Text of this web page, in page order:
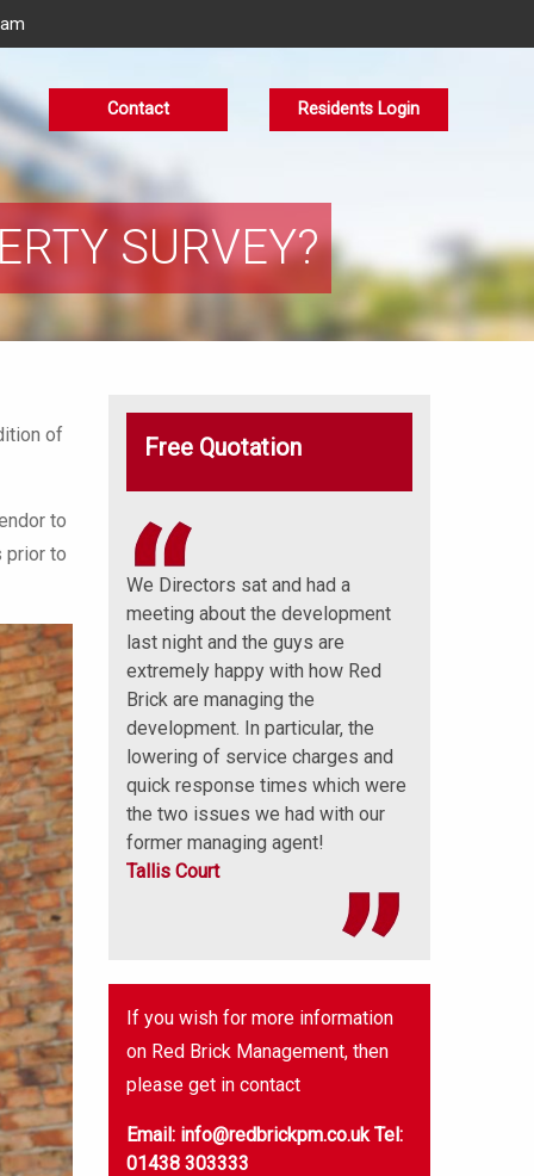
Residents Login
Contact
SURVEY?
of
to
prior to
Free Quotation
have you
been
We Directors sat and had a
meeting about the development
last night and the guys are
extremely happy with how Red
Brick are managing the
development. In particular, the
lowering of service charges and
quick response times which were
the two issues we had with our
former managing agent!
Tallis Court
If you wish for more information
on Red Brick Management, then
please get in contact
Email: info@redbrickpm.co.uk Tel:
01438 303333